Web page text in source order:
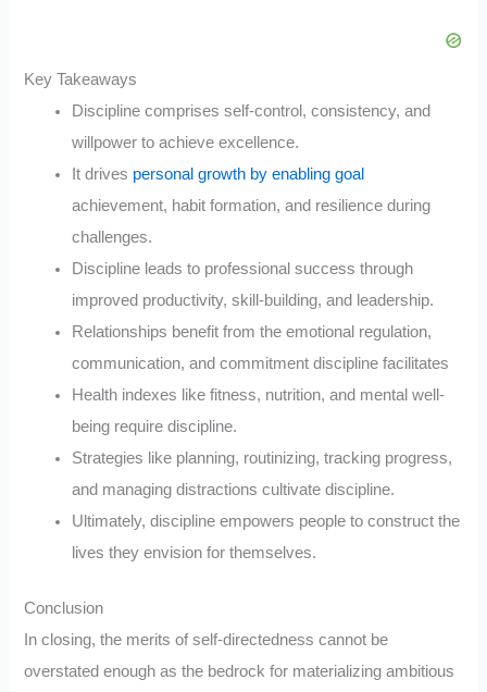
Key Takeaways
Discipline comprises self-control, consistency, and
willpower to achieve excellence.
It drives personal growth by enabling goal
achievement, habit formation, and resilience during
challenges.
Discipline leads to professional success through
improved productivity, skill-building, and leadership.
Relationships benefit from the emotional regulation,
communication, and commitment discipline facilitates
Health indexes like fitness, nutrition, and mental well-
being require discipline.
Strategies like planning, routinizing, tracking progress,
and managing distractions cultivate discipline.
Ultimately, discipline empowers people to construct the
lives they envision for themselves.
Conclusion
In closing, the merits of self-directedness cannot be
overstated enough as the bedrock for materializing ambitious